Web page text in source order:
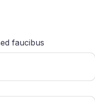
faucibus